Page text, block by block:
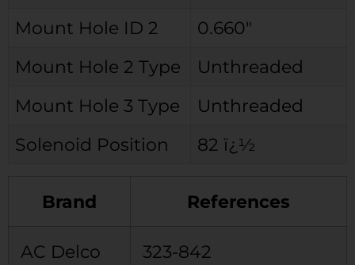
Mount Hole ID 2
0.660″
Mount Hole 2 Type
Unthreaded
Mount Hole 3 Type
Unthreaded
Solenoid Position
82 ï¿½
Brand References
AC Delco
323-842